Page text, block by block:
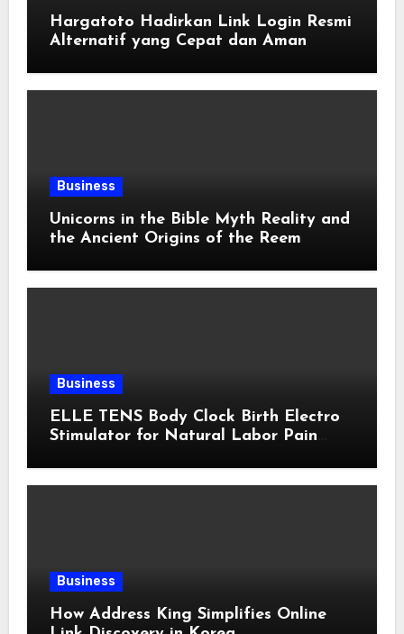
Hargatoto Hadirkan Link Login Resmi
Alternatif yang Cepat dan Aman
Business
Unicorns in the Bible Myth Reality and
the Ancient Origins of the Reem
Business
ELLE TENS Body Clock Birth Electro
Stimulator for Natural Labor Pain
Business
How Address King Simplifies Online